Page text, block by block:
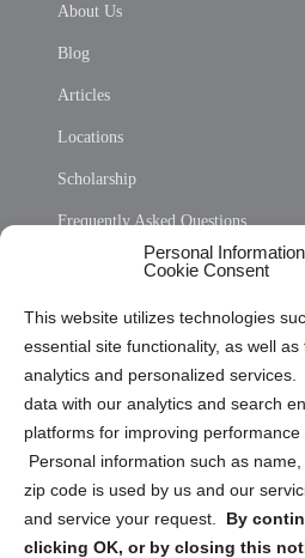
Personal
Cookie Consent
This website utilizes technologies
essential site functionality, as well
analytics and personalized
data with our analytics and search
platforms for improving performance
Personal information such as
zip code is used by us and our
and service your request. By
clicking OK, or by closing this
About Us
Blog
Articles
Locations
Scholarship
Frequently Asked Questions
Privacy Statement (US)
Cookie Policy (CA)
Privacy Statement (CA)